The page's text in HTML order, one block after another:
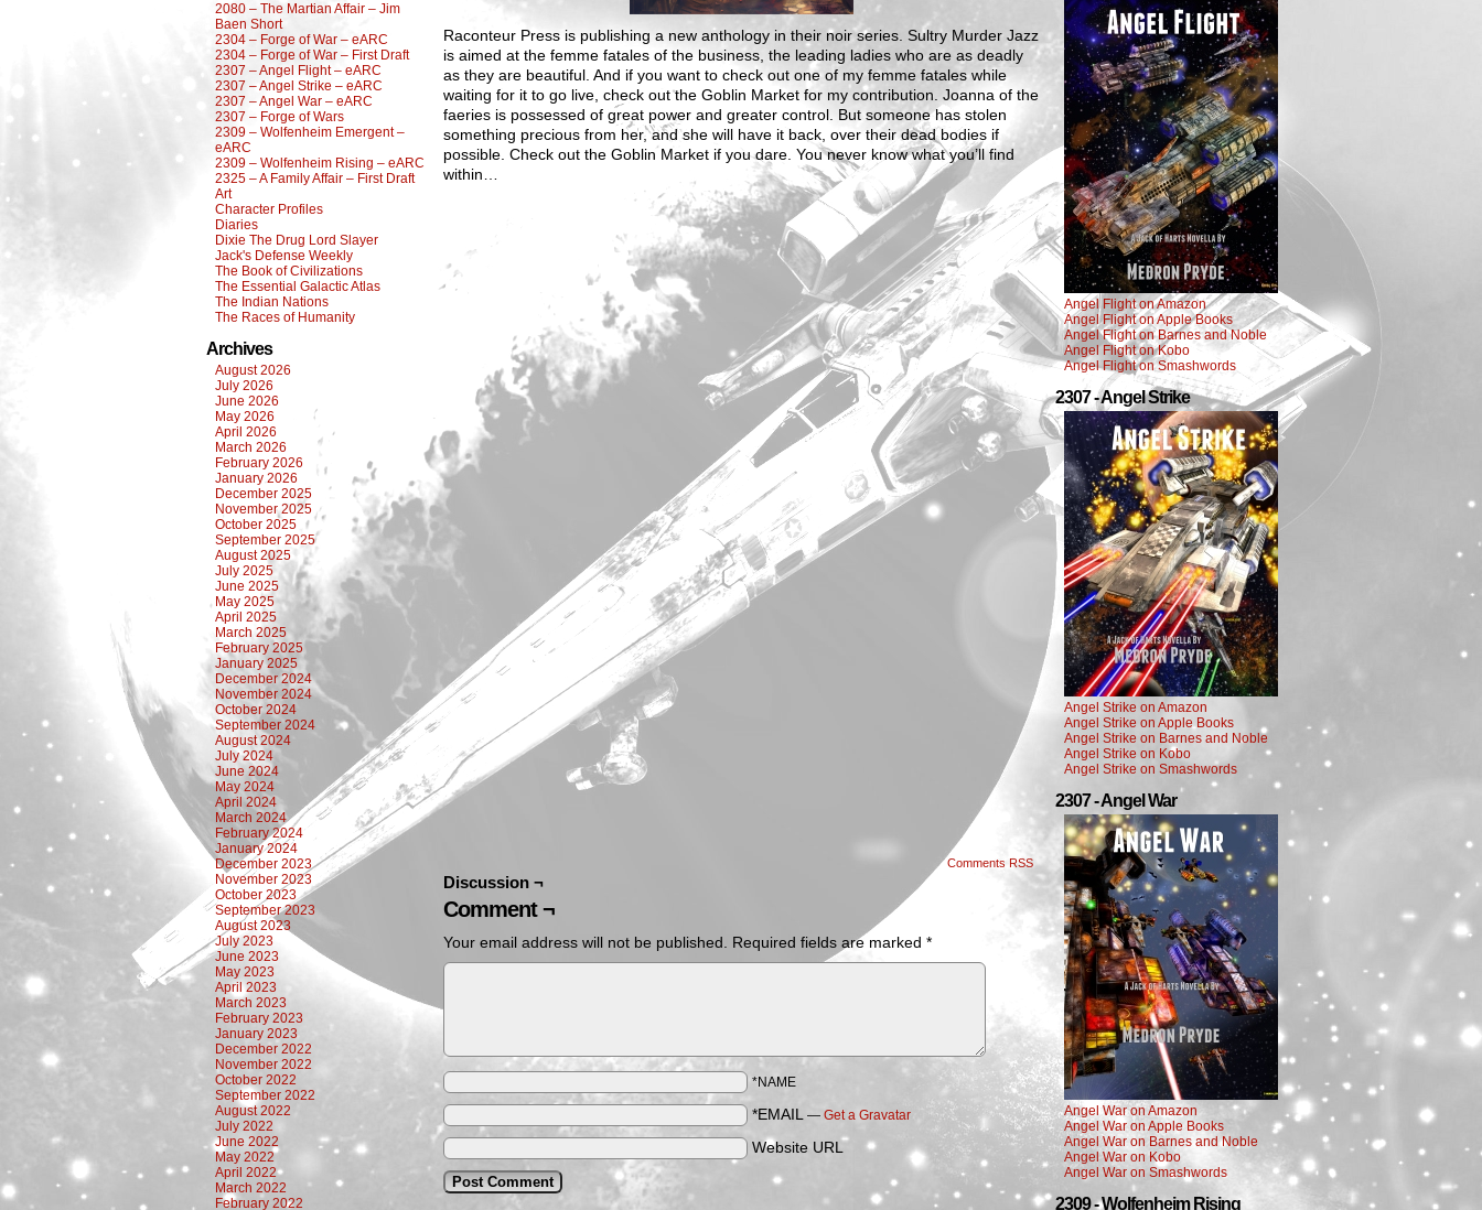
2080 – The Martian Affair – Jim
Baen Short
2304 – Forge of War – eARC
2304 – Forge of War – First Draft
2307 – Angel Flight – eARC
2307 – Angel Strike – eARC
2307 – Angel War – eARC
2307 – Forge of Wars
2309 – Wolfenheim Emergent –
eARC
2309 – Wolfenheim Rising – eARC
2325 – A Family Affair – First Draft
Art
Character Profiles
Diaries
Dixie The Drug Lord Slayer
Jack's Defense Weekly
The Book of Civilizations
The Essential Galactic Atlas
The Indian Nations
The Races of Humanity
Archives
August 2026
July 2026
June 2026
May 2026
April 2026
March 2026
February 2026
January 2026
December 2025
November 2025
October 2025
September 2025
August 2025
July 2025
June 2025
May 2025
April 2025
March 2025
February 2025
January 2025
December 2024
November 2024
October 2024
September 2024
August 2024
July 2024
June 2024
May 2024
April 2024
March 2024
February 2024
January 2024
December 2023
November 2023
October 2023
September 2023
August 2023
July 2023
June 2023
May 2023
April 2023
March 2023
February 2023
January 2023
December 2022
November 2022
October 2022
September 2022
August 2022
July 2022
June 2022
May 2022
April 2022
March 2022
February 2022
Raconteur Press is publishing a new anthology in their noir series. Sultry Murder Jazz
is aimed at the femme fatales of the business, the leading ladies who are as deadly
as they are beautiful. And if you want to check out one of my femme fatales while
waiting for it to go live, check out the Goblin Market for my contribution. Joanna of the
faeries is possessed of great power and greater control. But someone has stolen
something precious from her, and she will have it back, over their dead bodies if
possible. Check out the Goblin Market if you dare. You never know what you’ll find
within…
Comments RSS
Discussion ¬
Comment ¬
Your email address will not be published. Required fields are marked *
*NAME
*EMAIL — Get a Gravatar
Website URL
Angel Flight on Amazon
Angel Flight on Apple Books
Angel Flight on Barnes and Noble
Angel Flight on Kobo
Angel Flight on Smashwords
2307 - Angel Strike
Angel Strike on Amazon
Angel Strike on Apple Books
Angel Strike on Barnes and Noble
Angel Strike on Kobo
Angel Strike on Smashwords
2307 - Angel War
Angel War on Amazon
Angel War on Apple Books
Angel War on Barnes and Noble
Angel War on Kobo
Angel War on Smashwords
2309 - Wolfenheim Rising